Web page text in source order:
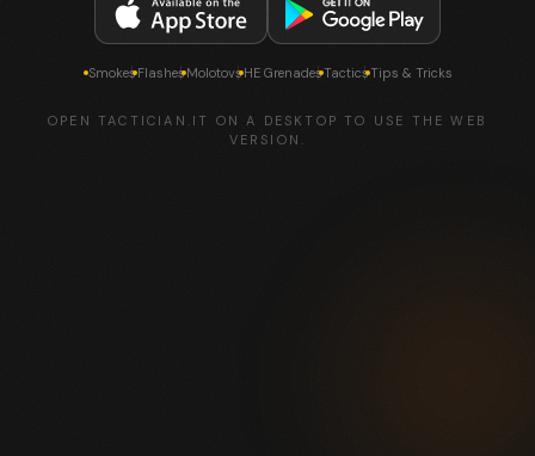
SmokesFlashesMolotovsHE GrenadesTacticsTips & Tricks
OPEN TACTICIAN.IT ON A DESKTOP TO USE THE WEB
VERSION.